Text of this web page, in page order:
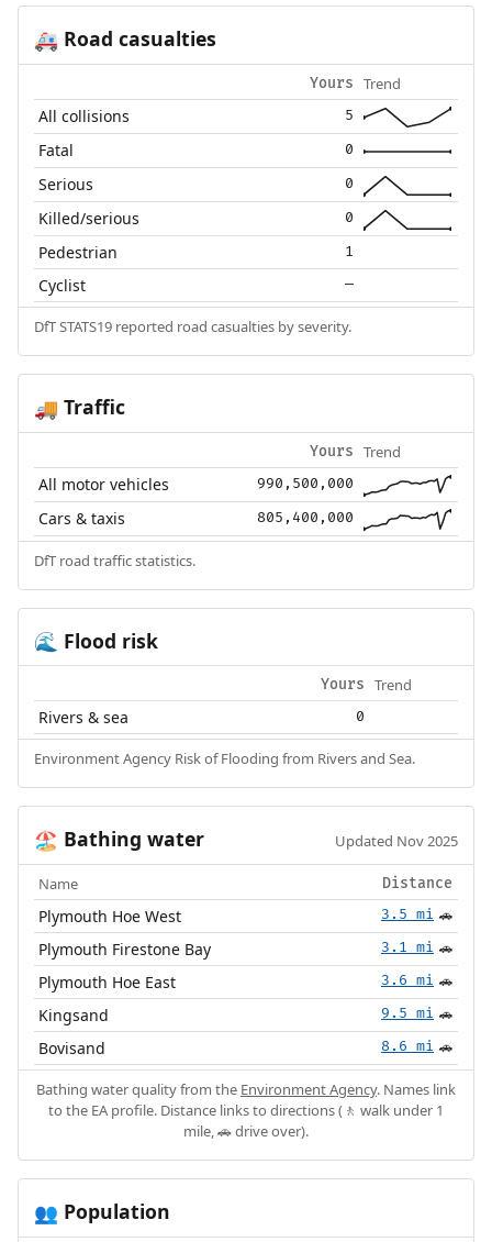
🚑 Road casualties
Yours Trend
All collisions 5
Fatal 0
Serious 0
Killed/serious 0
Pedestrian 1
Cyclist —
DfT STATS19 reported road casualties by severity.
🚚 Traffic
Yours Trend
All motor vehicles 990,500,000
Cars & taxis 805,400,000
DfT road traffic statistics.
🌊 Flood risk
Yours Trend
Rivers & sea 0
Environment Agency Risk of Flooding from Rivers and Sea.
🏖️ Bathing water Updated Nov 2025
Name Distance
Plymouth Hoe West 3.5 mi 🚗
Plymouth Firestone Bay 3.1 mi 🚗
Plymouth Hoe East 3.6 mi 🚗
Kingsand 9.5 mi 🚗
Bovisand 8.6 mi 🚗
Bathing water quality from the Environment Agency. Names link
to the EA profile. Distance links to directions (🚶 walk under 1
mile, 🚗 drive over).
👥 Population